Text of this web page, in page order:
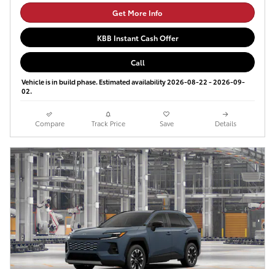
Get More Info
KBB Instant Cash Offer
Call
Vehicle is in build phase. Estimated availability 2026-08-22 - 2026-09-
02.
Compare Track Price Save Details